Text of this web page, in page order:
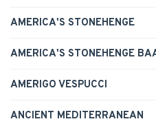
AMERICA'S STONEHENGE
AMERICA'S STONEHENGE
AMERIGO VESPUCCI
ANCIENT MEDITERRANEAN